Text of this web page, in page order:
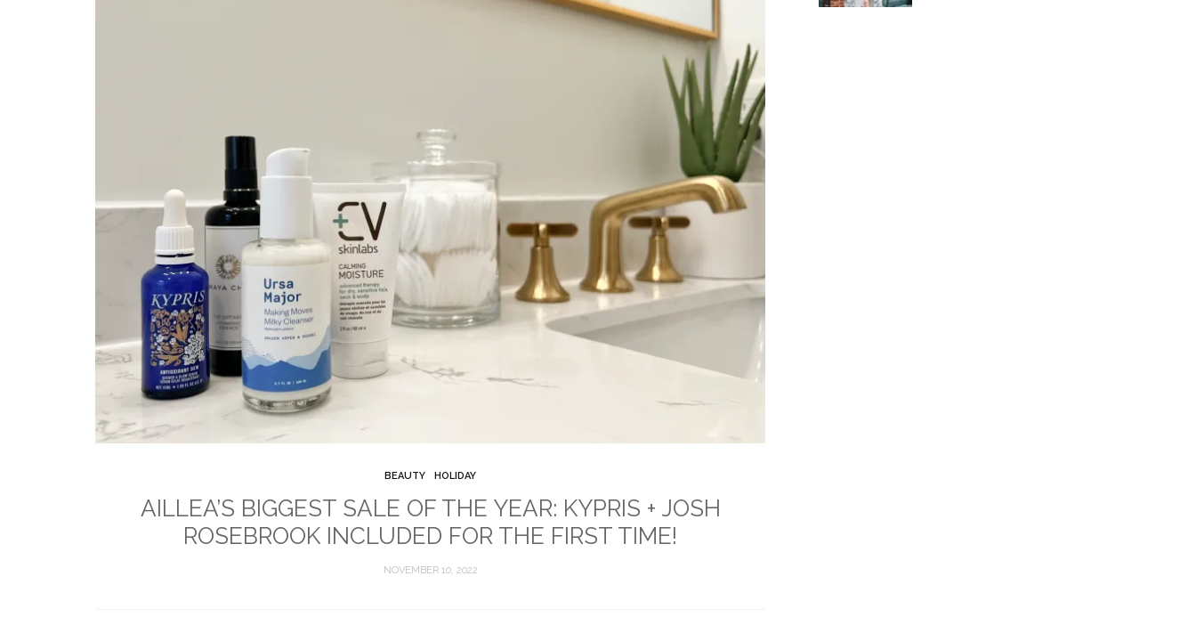
BEAUTY HOLIDAY
AILLEA’S BIGGEST SALE OF THE YEAR: KYPRIS + JOSH
ROSEBROOK INCLUDED FOR THE FIRST TIME!
NOVEMBER 10, 2022